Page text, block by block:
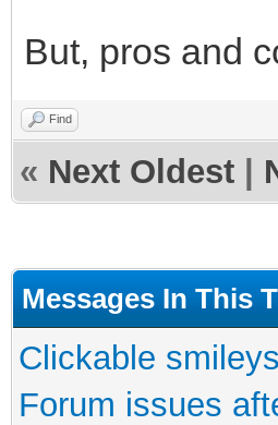
But, pros and
Find
« Next Oldest
Messages In This
Clickable
Forum issues